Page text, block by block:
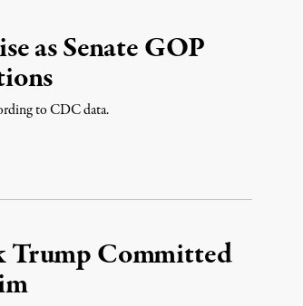
as Senate GOP
to CDC data.
Trump Committed